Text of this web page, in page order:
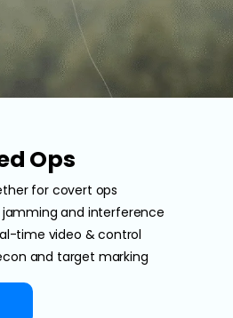
Ops
for covert ops
and interference
time video & control
and target marking